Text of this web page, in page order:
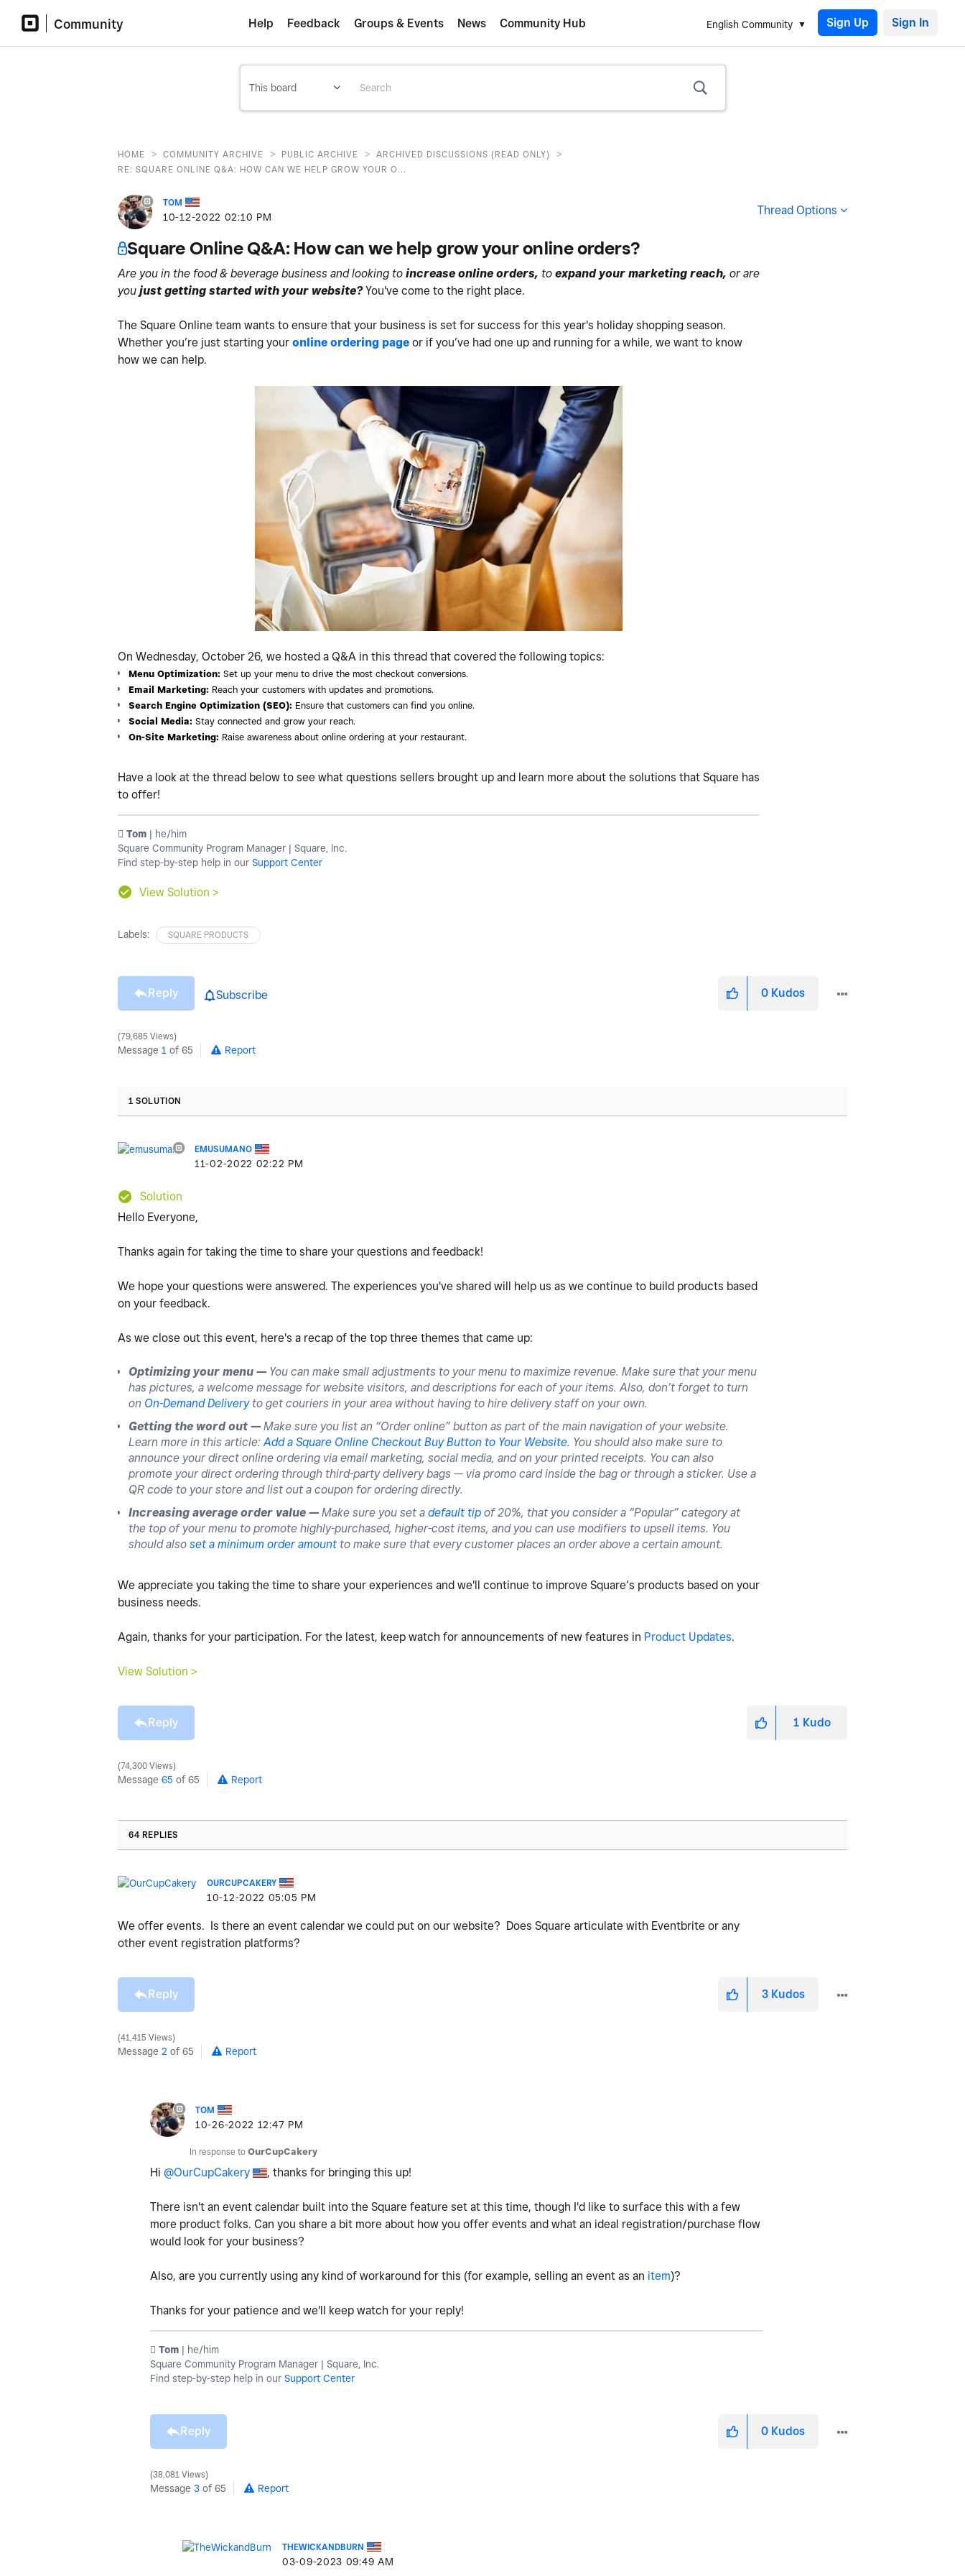
Community English Community Sign Up
Help Feedback Groups & Events News Community Hub
HOME > COMMUNITY ARCHIVE > PUBLIC ARCHIVE > ARCHIVED DISCUSSIONS (READ ONLY) >
RE: SQUARE ONLINE Q&A: HOW CAN WE HELP GROW YOUR O...
TOM
‎10-12-2022 02:10 PM Thread Options
Square Online Q&A: How can we help grow your online orders?
Are you in the food & beverage business and looking to increase online orders, to expand your marketing reach, or are
you just getting started with your website?You've come to the right place.
The Square Online team wants to ensure that your business is set for success for this year's holiday shopping season.
Whether you’re just starting your online ordering page or if you’ve had one up and running for a while, we want to know
how we can help.
On Wednesday, October 26, we hosted a Q&A in this thread that covered the following topics:
Menu Optimization: Set up your menu to drive the most checkout conversions.
Email Marketing: Reach your customers with updates and promotions.
Search Engine Optimization (SEO): Ensure that customers can find you online.
Social Media: Stay connected and grow your reach.
On-Site Marketing: Raise awareness about online ordering at your restaurant.
Have a look at the thread below to see what questions sellers brought up and learn more about the solutions that Square has
to offer!
️ Tom | he/him
Square Community Program Manager | Square, Inc.
Find step-by-step help in our Support Center
View Solution >
Labels: SQUARE PRODUCTS
Reply Subscribe 0 Kudos
79,685 Views
Message 1 of 65 Report
1 SOLUTION
EMUSUMANO
‎11-02-2022 02:22 PM
Solution
Hello Everyone,
Thanks again for taking the time to share your questions and feedback!
We hope your questions were answered. The experiences you've shared will help us as we continue to build products based
on your feedback.
As we close out this event, here's a recap of the top three themes that came up:
Optimizing your menu — You can make small adjustments to your menu to maximize revenue. Make sure that your menu
has pictures, a welcome message for website visitors, and descriptions for each of your items. Also, don’t forget to turn
on On-Demand Deliveryto get couriers in your area without having to hire delivery staff on your own.
Getting the word out —Make sure you list an “Order online” button as part of the main navigation of your website.
Learn more in this article:Add a Square Online Checkout Buy Button to Your Website. You should also make sure to
announce your direct online ordering via email marketing, social media, and on your printed receipts. You can also
promote your direct ordering through third-party delivery bags — via promo card inside the bag or through a sticker. Use a
QR code to your store and list out a coupon for ordering directly.
Increasing average order value —Make sure you set a default tip of 20%, that you consider a “Popular” category at
the top of your menu to promote highly-purchased, higher-cost items, and you can use modifiers to upsell items. You
should also set a minimum order amount to make sure that every customer places an order above a certain amount.
We appreciate you taking the time to share your experiences and we'll continue to improve Square’s products based on your
business needs.
Again, thanks for your participation. For the latest, keep watch for announcements of new features in Product Updates.
View Solution >
Reply 1 Kudo
74,300 Views
Message 65 of 65 Report
64 REPLIES
OURCUPCAKERY
‎10-12-2022 05:05 PM
We offer events. Is there an event calendar we could put on our website? Does Square articulate with Eventbrite or any
other event registration platforms?
Reply 3 Kudos
41,415 Views
Message 2 of 65 Report
TOM
‎10-26-2022 12:47 PM
In response to OurCupCakery
Hi @OurCupCakery , thanks for bringing this up!
There isn't an event calendar built into the Square feature set at this time, though I'd like to surface this with a few
more product folks. Can you share a bit more about how you offer events and what an ideal registration/purchase flow
would look for your business?
Also, are you currently using any kind of workaround for this (for example, selling an event as an item)?
Thanks for your patience and we'll keep watch for your reply!
️ Tom | he/him
Square Community Program Manager | Square, Inc.
Find step-by-step help in our Support Center
Reply 0 Kudos
38,081 Views
Message 3 of 65 Report
THEWICKANDBURN
‎03-09-2023 09:49 AM